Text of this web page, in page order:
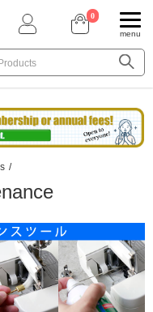
0
menu
/